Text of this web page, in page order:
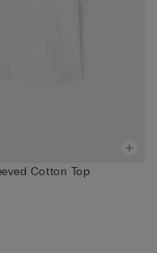
Cotton Top